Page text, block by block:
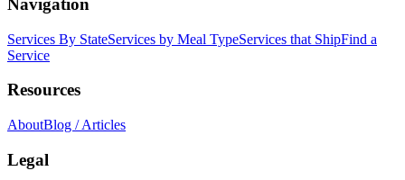
Navigation
Services By StateServices by Meal TypeServices that ShipFind a
Service
Resources
AboutBlog / Articles
Legal